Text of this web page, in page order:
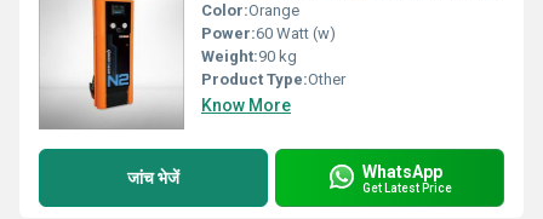
Color:Orange
Power:60 Watt (w)
Weight:90 kg
Product Type:Other
Know More
जांच भेजें WhatsApp
Get Latest Price